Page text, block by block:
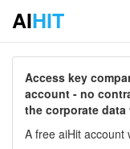
AIHIT
Access key
account - no
the corporate
A free aiHit account